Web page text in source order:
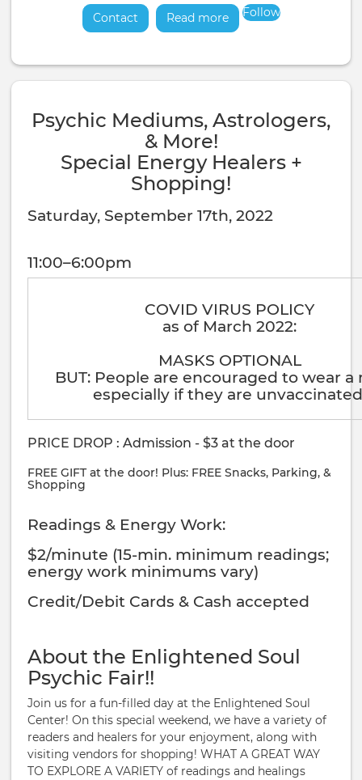
Contact Read moreabout
Follow
Psychic Mediums, Astrologers,
& More!
Special Energy Healers +
Shopping!
Saturday, September 17th, 2022
11:00–6:00pm
COVID VIRUS POLICY
as of March 2022:
MASKS OPTIONAL
BUT: People are encouraged to wear a
especially if they are
PRICE DROP : Admission - $3 at the door
FREE GIFT at the door! Plus: FREE Snacks, Parking, &
Shopping
Readings & Energy Work:
$2/minute (15-min. minimum readings;
energy work minimums vary)
Credit/Debit Cards & Cash accepted
About the Enlightened Soul
Psychic Fair!!
Join us for a fun-filled day at the Enlightened Soul
Center! On this special weekend, we have a variety of
readers and healers for your enjoyment, along with
visiting vendors for shopping! WHAT A GREAT WAY
TO EXPLORE A VARIETY of readings and healings